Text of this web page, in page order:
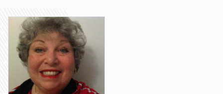
issue of motivation from a first-level perspective; its
emphasis is on an immediate level of explanation of
individual differences in task performance.
According to Ryan (1970), if individuals are equal in
ability and knowledge, then the cause must be
motivational.